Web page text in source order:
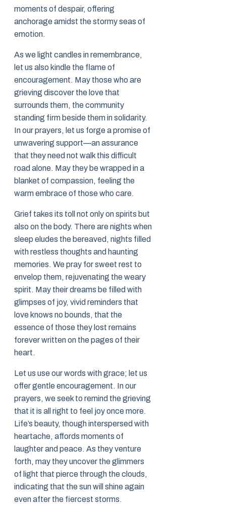
moments of despair, offering
anchorage amidst the stormy seas of
emotion.
As we light candles in remembrance,
let us also kindle the flame of
encouragement. May those who are
grieving discover the love that
surrounds them, the community
standing firm beside them in solidarity.
In our prayers, let us forge a promise of
unwavering support—an assurance
that they need not walk this difficult
road alone. May they be wrapped in a
blanket of compassion, feeling the
warm embrace of those who care.
Grief takes its toll not only on spirits but
also on the body. There are nights when
sleep eludes the bereaved, nights filled
with restless thoughts and haunting
memories. We pray for sweet rest to
envelop them, rejuvenating the weary
spirit. May their dreams be filled with
glimpses of joy, vivid reminders that
love knows no bounds, that the
essence of those they lost remains
forever written on the pages of their
heart.
Let us use our words with grace; let us
offer gentle encouragement. In our
prayers, we seek to remind the grieving
that it is all right to feel joy once more.
Life’s beauty, though interspersed with
heartache, affords moments of
laughter and peace. As they venture
forth, may they uncover the glimmers
of light that pierce through the clouds,
indicating that the sun will shine again
even after the fiercest storms.